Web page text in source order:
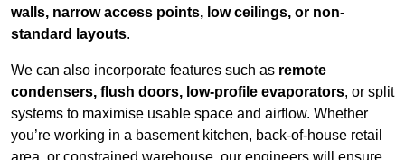
walls, narrow access points, low ceilings, or non-
standard layouts.
We can also incorporate features such as remote
condensers, flush doors, low-profile evaporators, or split
systems to maximise usable space and airflow. Whether
you’re working in a basement kitchen, back-of-house retail